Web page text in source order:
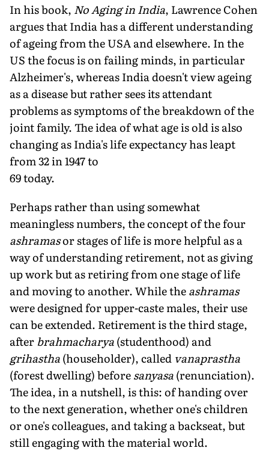
In his book, No Aging in India, Lawrence Cohen
argues that India has a different understanding
of ageing from the USA and elsewhere. In the
US the focus is on failing minds, in particular
Alzheimer's, whereas India doesn't view ageing
as a disease but rather sees its attendant
problems as symptoms of the breakdown of the
joint family. The idea of what age is old is also
changing as India's life expectancy has leapt
from 32 in 1947 to
69 today.
Perhaps rather than using somewhat
meaningless numbers, the concept of the four
ashramasor stages of life is more helpful as a
way of understanding retirement, not as giving
up work but as retiring from one stage of life
and moving to another. While theashramas
were designed for upper-caste males, their use
can be extended. Retirement is the third stage,
after brahmacharya(studenthood) and
grihastha(householder), called vanaprastha
(forest dwelling) beforesanyasa(renunciation).
The idea, in a nutshell, is this: of handing over
to the next generation, whether one's children
or one's colleagues, and taking a backseat, but
still engaging with the material world.